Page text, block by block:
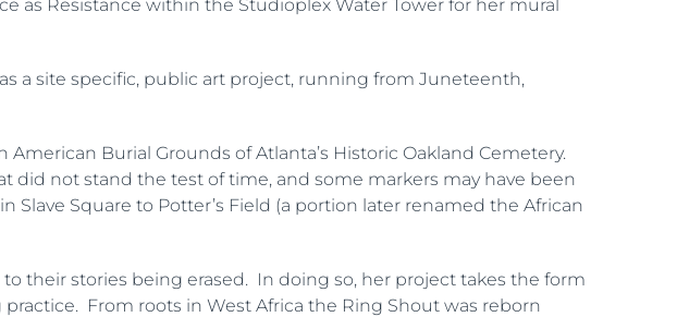
as Resistance within the Studioplex Water Tower for her mural
as a site specific, public art project, running from Juneteenth,
Burial Grounds of Atlanta’s Historic Oakland Cemetery.
did not stand the test of time, and some markers may have been
Square to Potter’s Field (a portion later renamed the African
their stories being erased. In doing so, her project takes the form
From roots in West Africa the Ring Shout was reborn